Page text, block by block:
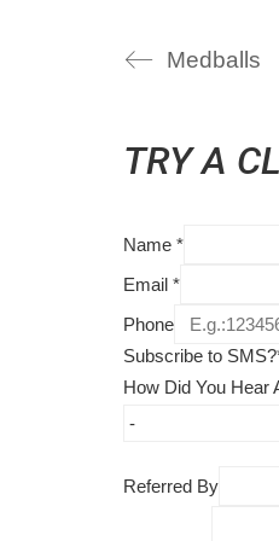
Medballs
TRY A
Name *
Email *
Phone
Subscribe to
How Did You Hear
Referred By